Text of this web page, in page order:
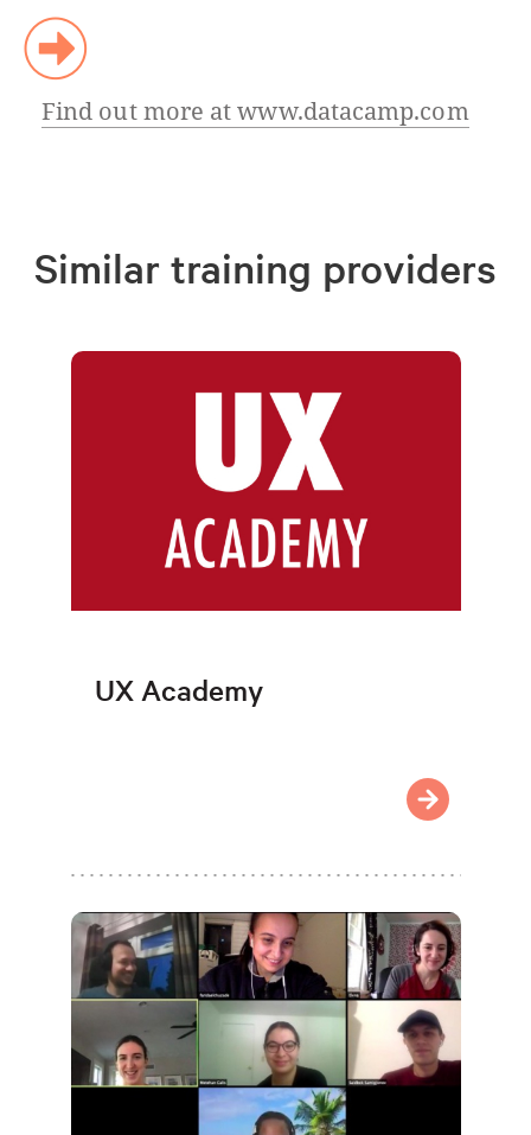
Find out more at www.datacamp.com
Similar training providers
UX Academy